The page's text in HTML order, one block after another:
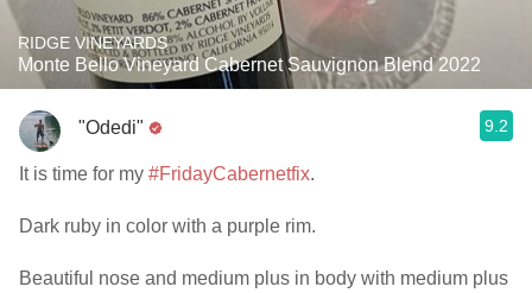
RIDGE VINEYARDS
Monte Bello Vineyard Cabernet Sauvignon Blend 2022
"Odedi" 9.2
It is time for my #FridayCabernetfix.
Dark ruby in color with a purple rim.
Beautiful nose and medium plus in body with medium plus